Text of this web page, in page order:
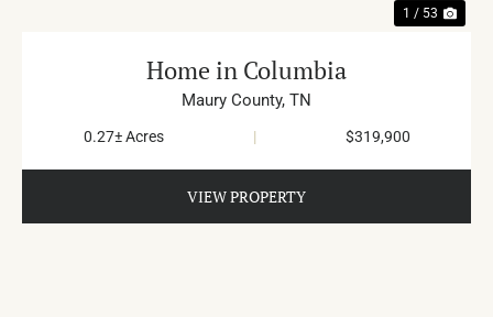
1 / 53
Home in Columbia
Maury County, TN
0.27± Acres | $319,900
VIEW PROPERTY